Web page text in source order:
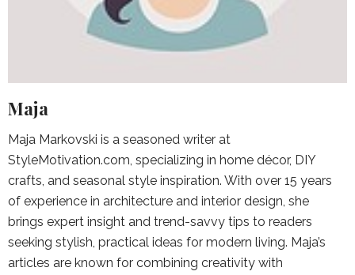
Maja
Maja Markovski is a seasoned writer at
StyleMotivation.com, specializing in home décor, DIY
crafts, and seasonal style inspiration. With over 15 years
of experience in architecture and interior design, she
brings expert insight and trend-savvy tips to readers
seeking stylish, practical ideas for modern living. Maja’s
articles are known for combining creativity with